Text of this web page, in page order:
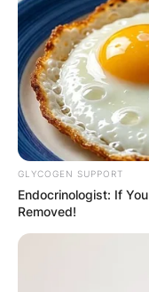
GLYCOGEN SUPPORT
Endocrinologist: If
Removed!